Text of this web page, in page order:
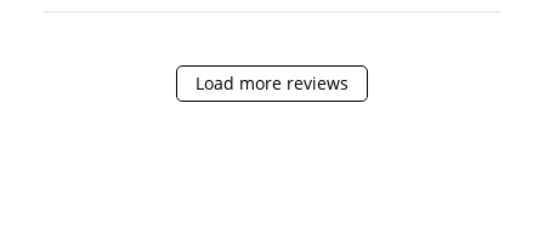
Load more reviews